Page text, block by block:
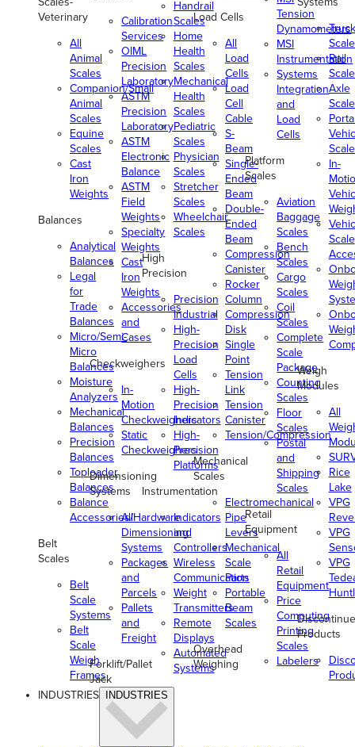
Veterinary
All
Animal
Scales
Companion/Small
Animal
Scales
Equine
Scales
Cast
Iron
Weights
Balances
Analytical
Balances
Legal
for
Trade
Balances
Micro/Semi-
Micro
Balances
Moisture
Analyzers
Mechanical
Balances
Precision
Balances
Toploader
Balances
Balance
Accessories/Hardware
Belt
Scales
Belt
Scale
Systems
Belt
Scale
Weigh
Frames
Calibration
Services
OIML
Precision
Laboratory
ASTM
Precision
Laboratory
ASTM
Electronic
Balance
ASTM
Field
Weights
Specialty
Weights
Cast
Iron
Weights
Accessories
and
Cases
Checkweighers
In-
Motion
Checkweighers
Static
Checkweighers
Dimensioning
Systems
All
Dimensioning
Systems
Packages
and
Parcels
Pallets
and
Freight
Forklift/Pallet
Jack
Handrail
Scales
Home
Health
Scales
Mechanical
Health
Scales
Pediatric
Scales
Physician
Scales
Stretcher
Scales
Wheelchair
Scales
High
Precision
Precision
Industrial
High-
Precision
Load
Cells
High-
Precision
Indicators
High-
Precision
Platforms
Instrumentation
Indicators
and
Controllers
Wireless
Communication
Weight
Transmitters
Remote
Displays
Automated
Systems
Load Cells
All
Load
Cells
Load
Cell
Cable
S-
Beam
Single-
Ended
Beam
Double-
Ended
Beam
Compression
Canister
Rocker
Column
Compression
Disk
Single
Point
Tension
Link
Tension
Canister
Tension/Compression
Mechanical
Scales
Electromechanical
Pipe
Levers
Mechanical
Scale
Parts
Portable
Beam
Scales
Overhead
Weighing
Tension
Dynamometers
MSI
Instrumentation
Systems
Integration
and
Load
Cells
Platform
Scales
Aviation
Baggage
Scales
Bench
Scales
Cargo
Scales
Coil
Scales
Complete
Scale
Package
Counting
Scales
Floor
Scales
Postal
and
Shipping
Scales
Retail
Equipment
All
Retail
Equipment
Price
Computing
Printing
Scales
Labelers
Truck
Rail
Axle
In-
Scale
Weigh
Modules
All
Rice
Lake
VPG
VPG
VPG
Products
INDUSTRIES INDUSTRIES